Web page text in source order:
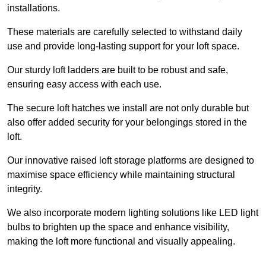
installations.
These materials are carefully selected to withstand daily
use and provide long-lasting support for your loft space.
Our sturdy loft ladders are built to be robust and safe,
ensuring easy access with each use.
The secure loft hatches we install are not only durable but
also offer added security for your belongings stored in the
loft.
Our innovative raised loft storage platforms are designed to
maximise space efficiency while maintaining structural
integrity.
We also incorporate modern lighting solutions like LED light
bulbs to brighten up the space and enhance visibility,
making the loft more functional and visually appealing.